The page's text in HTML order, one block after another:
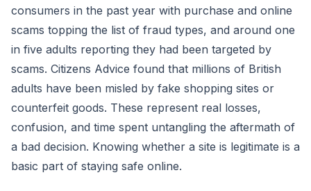
consumers in the past year with purchase and online
scams topping the list of fraud types, and around one
in five adults reporting they had been targeted by
scams. Citizens Advice found that millions of British
adults have been misled by fake shopping sites or
counterfeit goods. These represent real losses,
confusion, and time spent untangling the aftermath of
a bad decision. Knowing whether a site is legitimate is a
basic part of staying safe online.